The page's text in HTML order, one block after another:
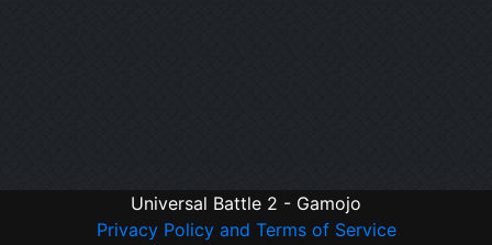
Universal Battle 2 - Gamojo
Privacy Policy and Terms of Service